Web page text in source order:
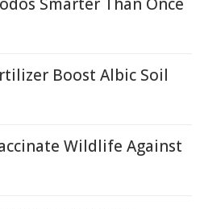
Boost Albic Soil
Wildlife Against